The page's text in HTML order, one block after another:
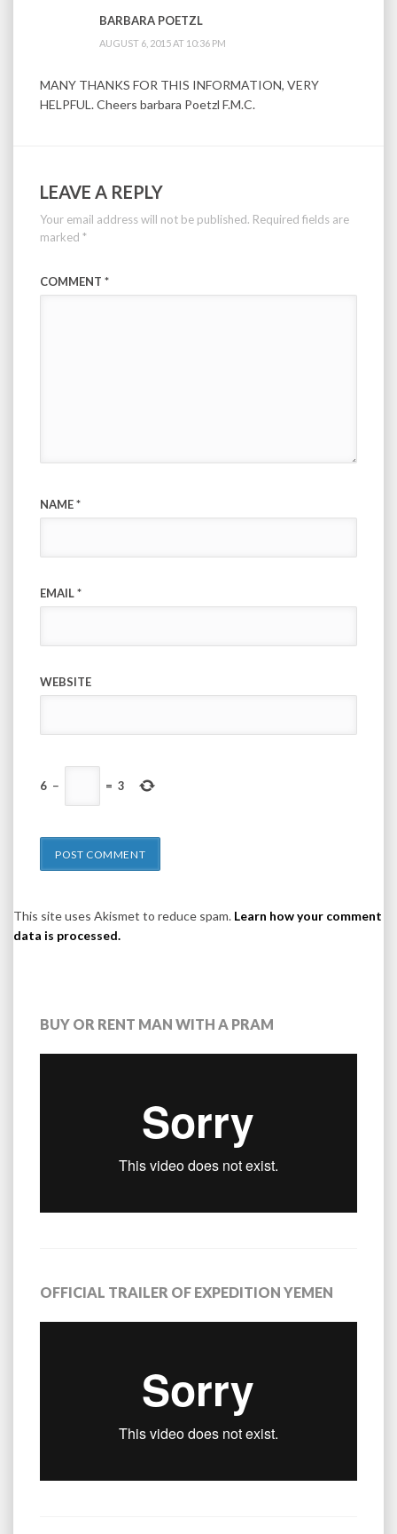
BARBARA POETZL
AUGUST 6, 2015 AT 10:36 PM
MANY THANKS FOR THIS INFORMATION, VERY
HELPFUL. Cheers barbara Poetzl F.M.C.
LEAVE A REPLY
Your email address will not be published. Required fields are
marked *
COMMENT *
NAME*
EMAIL*
WEBSITE
6 − = 3
This site uses Akismet to reduce spam. Learn how your comment
data is processed.
BUY OR RENT MAN WITH A PRAM
OFFICIAL TRAILER OF EXPEDITION YEMEN